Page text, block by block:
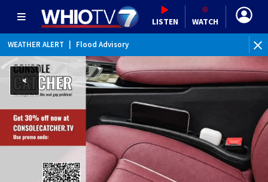
LISTEN WATCH
WEATHER ALERT Flood Advisory